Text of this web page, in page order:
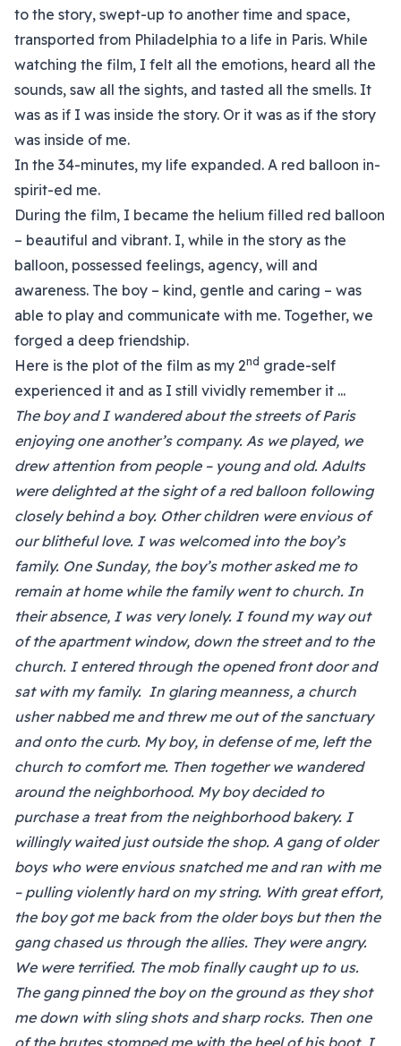
to the story, swept-up to another time and space,
transported from Philadelphia to a life in Paris. While
watching the film, I felt all the emotions, heard all the
sounds, saw all the sights, and tasted all the smells. It
was as if I was inside the story. Or it was as if the story
was inside of me.
In the 34-minutes, my life expanded. A red balloon in-
spirit-ed me.
During the film, I became the helium filled red balloon
– beautiful and vibrant. I, while in the story as the
balloon, possessed feelings, agency, will and
awareness. The boy – kind, gentle and caring – was
able to play and communicate with me. Together, we
forged a deep friendship.
Here is the plot of the film as my 2nd grade-self
experienced it and as I still vividly remember it ...
The boy and I wandered about the streets of Paris
enjoying one another’s company. As we played, we
drew attention from people – young and old. Adults
were delighted at the sight of a red balloon following
closely behind a boy. Other children were envious of
our blitheful love. I was welcomed into the boy’s
family. One Sunday, the boy’s mother asked me to
remain at home while the family went to church. In
their absence, I was very lonely. I found my way out
of the apartment window, down the street and to the
church. I entered through the opened front door and
sat with my family. In glaring meanness, a church
usher nabbed me and threw me out of the sanctuary
and onto the curb. My boy, in defense of me, left the
church to comfort me. Then together we wandered
around the neighborhood. My boy decided to
purchase a treat from the neighborhood bakery. I
willingly waited just outside the shop. A gang of older
boys who were envious snatched me and ran with me
– pulling violently hard on my string. With great effort,
the boy got me back from the older boys but then the
gang chased us through the allies. They were angry.
We were terrified. The mob finally caught up to us.
The gang pinned the boy on the ground as they shot
me down with sling shots and sharp rocks. Then one
of the brutes stomped me with the heel of his boot. I